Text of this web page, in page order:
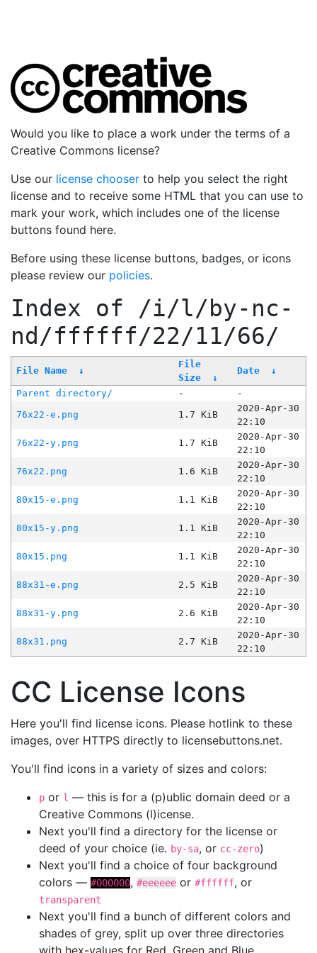
Would you like to place a work under the terms of a
Creative Commons license?
Use our license chooser to help you select the right
license and to receive some HTML that you can use to
mark your work, which includes one of the license
buttons found here.
Before using these license buttons, badges, or icons
please review our policies.
Index of /i/l/by-nc-
nd/ffffff/22/11/66/
File Name ↓
File
Size
↓
Date ↓
Parent directory/ -
-
76x22-e.png
1.7 KiB
2020-Apr-30
22:10
76x22-y.png
1.7 KiB
2020-Apr-30
22:10
76x22.png
1.6 KiB
2020-Apr-30
22:10
80x15-e.png
1.1 KiB
2020-Apr-30
22:10
80x15-y.png
1.1 KiB
2020-Apr-30
22:10
80x15.png
1.1 KiB
2020-Apr-30
22:10
88x31-e.png
2.5 KiB
2020-Apr-30
22:10
88x31-y.png
2.6 KiB
2020-Apr-30
22:10
88x31.png
2.7 KiB
2020-Apr-30
22:10
CC License Icons
Here you'll find license icons. Please hotlink to these
images, over HTTPS directly to licensebuttons.net.
You'll find icons in a variety of sizes and colors:
p or l — this is for a (p)ublic domain deed or a
Creative Commons (l)icense.
Next you'll find a directory for the license or
deed of your choice (ie. by-sa, or cc-zero)
Next you'll find a choice of four background
colors — #000000, #eeeeee or #ffffff, or
transparent
Next you'll find a bunch of different colors and
shades of grey, split up over three directories